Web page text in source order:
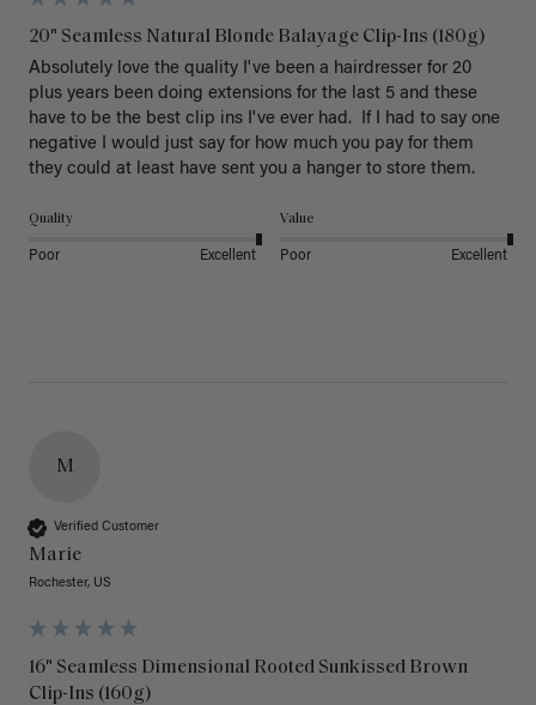
20" Seamless Natural Blonde Balayage Clip-Ins (180g)
Absolutely love the quality I've been a hairdresser for 20
plus years been doing extensions for the last 5 and these
have to be the best clip ins I've ever had.  If I had to say one
negative I would just say for how much you pay for them
they could at least have sent you a hanger to store them.
Quality
Poor Excellent
Value
Poor Excellent
M
Verified Customer
Marie
Rochester, US
16" Seamless Dimensional Rooted Sunkissed Brown
Clip-Ins (160g)